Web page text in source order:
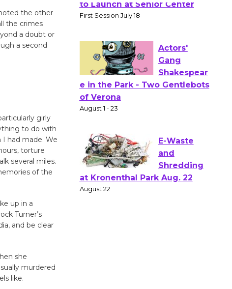
the other
the crimes
a doubt or
a second
girly
to do with
had made. We
torture
several miles.
of the
up in a
Turner’s
and be clear
she
murdered
like.
Tour de
to Launch at Senior Center
First Session July 18
Actors'
of Verona
August 1 - 23
E-Waste